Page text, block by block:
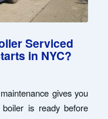
Serviced
in NYC?
gives you
is ready before